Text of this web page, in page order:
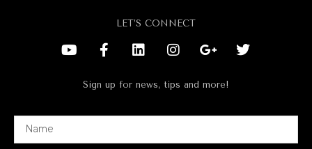
LET’S CONNECT
Sign up for news, tips and more!